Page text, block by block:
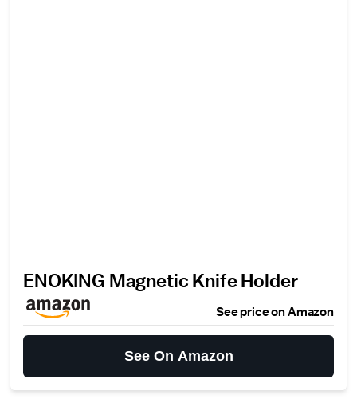
ENOKING Magnetic Knife Holder
See price on Amazon
See On Amazon